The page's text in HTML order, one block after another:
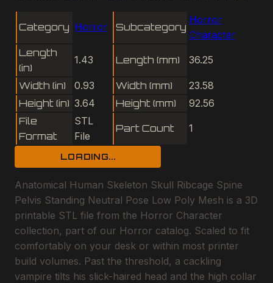
Category Horror Subcategory
Horror
Character
Length
(in)
1.43 Length (mm) 36.25
Width (in) 0.93 Width (mm)
23.58
Height (in) 3.64 Height (mm)
92.56
File
Format
STL
File
Part Count 1
LOADING...
Anatomical Human Skeleton Skull Ribcage Spine
Pelvis Standing Neutral Pose Low Poly Mesh is a 3D
printable STL file from the Horror Character
collection, part of our Horror catalog. Scaled to fit
comfortably on your desk or within most printer
build volumes. Past the threshold, a cackling
vampire tilts his slick-haired head and the high collar